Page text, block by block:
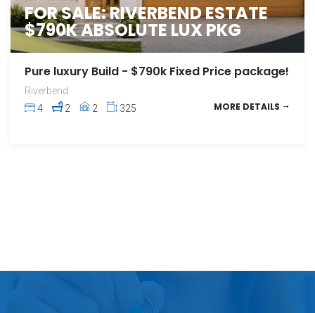
FOR SALE: RIVERBEND ESTATE
$790K ABSOLUTE LUX PKG
Pure luxury Build - $790k Fixed Price package!
Riverbend
4
2 2 325 MORE DETAILS